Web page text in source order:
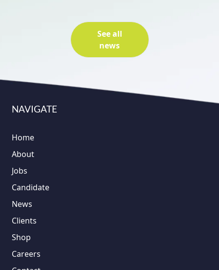
See all
news
NAVIGATE
Home
About
Jobs
Candidate
News
Clients
Shop
Careers